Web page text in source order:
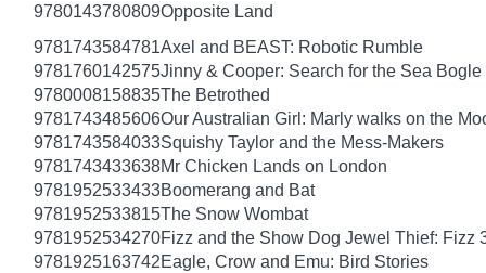
9780143780809Opposite Land
9781743584781Axel and BEAST: Robotic Rumble
9781760142575Jinny & Cooper: Search for the Sea Bogle
9780008158835The Betrothed
9781743485606Our Australian Girl: Marly walks on the
9781743584033Squishy Taylor and the Mess-Makers
9781743433638Mr Chicken Lands on London
9781952533433Boomerang and Bat
9781952533815The Snow Wombat
9781952534270Fizz and the Show Dog Jewel Thief: Fizz
9781925163742Eagle, Crow and Emu: Bird Stories